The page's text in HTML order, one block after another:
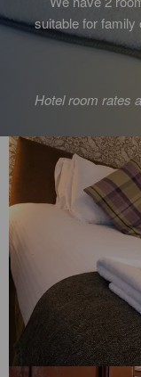
suitable for family
Hotel room rates